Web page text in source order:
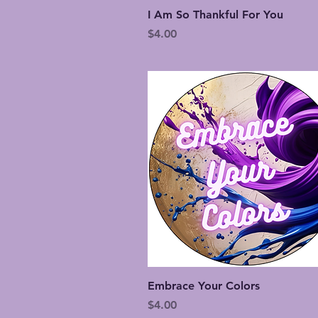
Quick View
I Am So Thankful For You
Price
$4.00
Quick View
Embrace Your Colors
Price
$4.00